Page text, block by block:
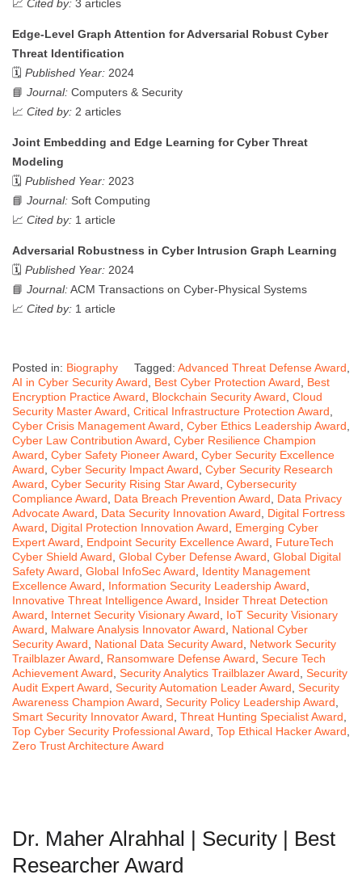
📈 Cited by: 3 articles
Edge-Level Graph Attention for Adversarial Robust Cyber
Threat Identification
🗓️ Published Year: 2024
📘 Journal: Computers & Security
📈 Cited by: 2 articles
Joint Embedding and Edge Learning for Cyber Threat
Modeling
🗓️ Published Year: 2023
📘 Journal: Soft Computing
📈 Cited by: 1 article
Adversarial Robustness in Cyber Intrusion Graph Learning
🗓️ Published Year: 2024
📘 Journal:ACM Transactions on Cyber-Physical Systems
📈 Cited by: 1 article
Posted in: Biography Tagged: Advanced Threat Defense Award
AI in Cyber Security Award
Best Cyber Protection Award
Best
Encryption Practice Award
Blockchain Security Award Cloud
Security Master Award Critical Infrastructure Protection Award
Cyber Crisis Management Award Cyber Ethics Leadership Award
Cyber Law Contribution Award Cyber Resilience Champion
Award Cyber Safety Pioneer Award Cyber Security Excellence
Award Cyber Security Impact Award Cyber Security Research
Award Cyber Security Rising Star Award Cybersecurity
Compliance Award
Data Breach Prevention Award
Data Privacy
Advocate Award
Data Security Innovation Award
Digital Fortress
Award
Digital Protection Innovation Award
Emerging Cyber
Expert Award
Endpoint Security Excellence Award
FutureTech
Cyber Shield Award Global Cyber Defense Award Global Digital
Safety Award Global InfoSec Award
Identity Management
Excellence Award
Information Security Leadership Award
Innovative Threat Intelligence Award
Insider Threat Detection
Award
Internet Security Visionary Award
IoT Security Visionary
Award
Malware Analysis Innovator Award
National Cyber
Security Award
National Data Security Award
Network Security
Trailblazer Award
Ransomware Defense Award Secure Tech
Achievement Award Security Analytics Trailblazer Award Security
Audit Expert Award Security Automation Leader Award Security
Awareness Champion Award Security Policy Leadership Award
Smart Security Innovator Award Threat Hunting Specialist Award
Top Cyber Security Professional Award Top Ethical Hacker Award
Zero Trust Architecture Award
Dr. Maher Alrahhal | Security | Best
Researcher Award